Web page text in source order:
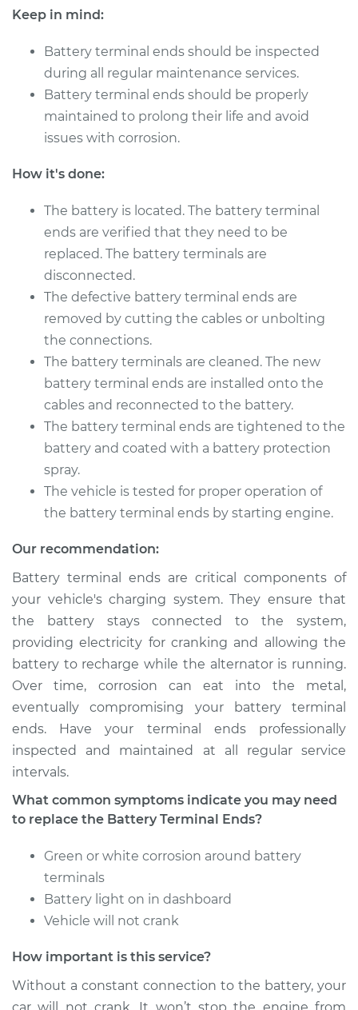
Estimate
Shop/Dealer Price $251.00
2014 Buick Verano
Service type
Car Battery Terminal
Ends Replacement
Estimate $196.87
Shop/Dealer Price
2017 Buick Verano
Service type
Car Battery Terminal
Estimate $196.87
Shop/Dealer Price
2015 Buick Verano
L4-2.0L Turbo
Service type
Car Battery Terminal
Ends Replacement
Estimate $196.87
2016 Buick Verano
Service type
Car Battery Terminal
Estimate
Keep in mind:
Battery terminal ends should be inspected
during all regular maintenance services.
Battery terminal ends should be properly
maintained to prolong their life and avoid
issues with corrosion.
How it's done:
The battery is located. The battery terminal
ends are verified that they need to be
replaced. The battery terminals are
disconnected.
The defective battery terminal ends are
removed by cutting the cables or unbolting
the connections.
The battery terminals are cleaned. The new
battery terminal ends are installed onto the
cables and reconnected to the battery.
The battery terminal ends are tightened to the
battery and coated with a battery protection
spray.
The vehicle is tested for proper operation of
the battery terminal ends by starting engine.
Our recommendation:
Battery terminal ends are critical components of
your vehicle's charging system. They ensure that
the battery stays connected to the system,
providing electricity for cranking and allowing the
battery to recharge while the alternator is running.
Over time, corrosion can eat into the metal,
eventually compromising your battery terminal
ends. Have your terminal ends professionally
inspected and maintained at all regular service
intervals.
What common symptoms indicate you may need
to replace the Battery Terminal Ends?
Green or white corrosion around battery
terminals
Battery light on in dashboard
Vehicle will not crank
How important is this service?
Without a constant connection to the battery, your